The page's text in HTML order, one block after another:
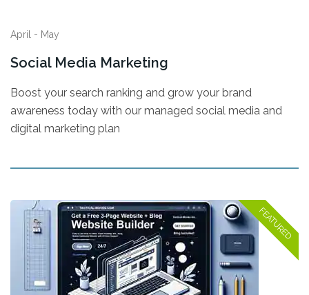
April - May
Social Media Marketing
Boost your search ranking and grow your brand
awareness today with our managed social media and
digital marketing plan